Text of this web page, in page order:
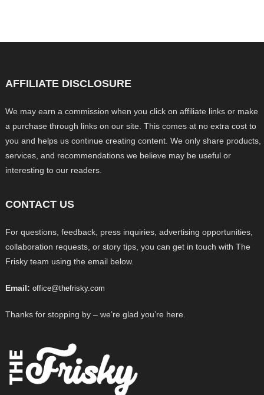
AFFILIATE DISCLOSURE
We may earn a commission when you click on affiliate links or make
a purchase through links on our site. This comes at no extra cost to
you and helps us continue creating content. We only share products,
services, and recommendations we believe may be useful or
interesting to our readers.
CONTACT US
For questions, feedback, press inquiries, advertising opportunities,
collaboration requests, or story tips, you can get in touch with The
Frisky team using the email below.
Email: office@thefrisky.com
Thanks for stopping by – we’re glad you’re here.